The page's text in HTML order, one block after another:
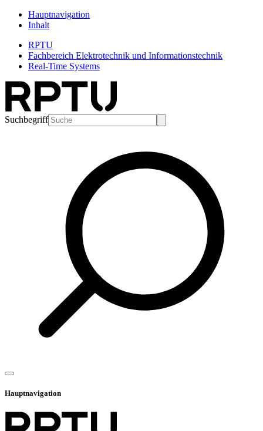
Hauptnavigation
Inhalt
RPTU
Fachbereich Elektrotechnik und Informationstechnik
Real-Time Systems
Suchbegriff
Hauptnavigation